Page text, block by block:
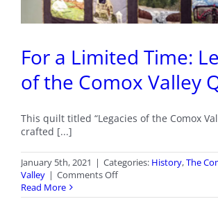
For a Limited Time:
of the Comox Valley
This quilt titled “Legacies of the Comox
crafted [...]
January 5th, 2021 | Categories: History,The
Valley | Comments Offon
a
Read More